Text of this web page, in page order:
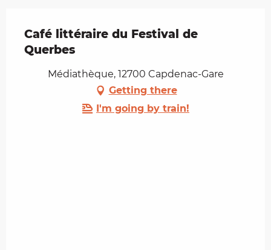
Café littéraire du Festival de
Querbes
Médiathèque, 12700 Capdenac-Gare
Getting there
I'm going by train!